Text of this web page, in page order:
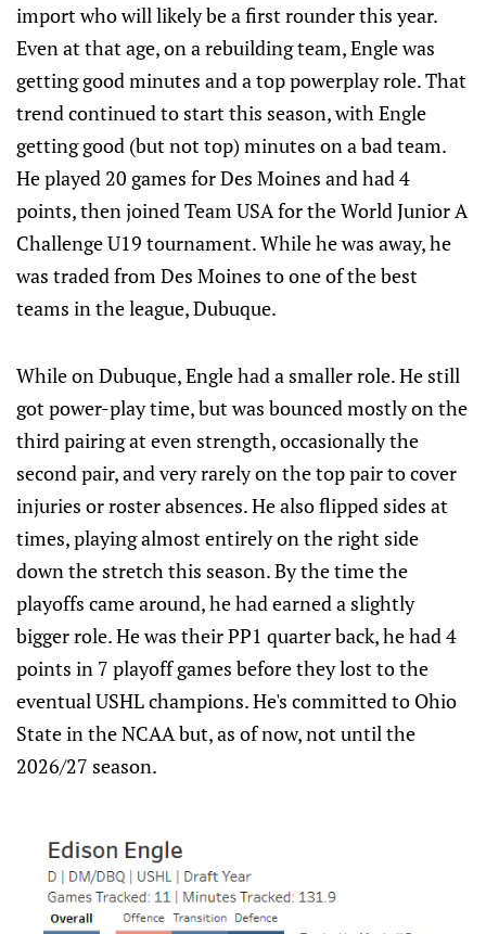
import who will likely be a first rounder this year.
Even at that age, on a rebuilding team, Engle was
getting good minutes and a top powerplay role. That
trend continued to start this season, with Engle
getting good (but not top) minutes on a bad team.
He played 20 games for Des Moines and had 4
points, then joined Team USA for the World Junior A
Challenge U19 tournament. While he was away, he
was traded from Des Moines to one of the best
teams in the league, Dubuque.
While on Dubuque, Engle had a smaller role. He still
got power-play time, but was bounced mostly on the
third pairing at even strength, occasionally the
second pair, and very rarely on the top pair to cover
injuries or roster absences. He also flipped sides at
times, playing almost entirely on the right side
down the stretch this season. By the time the
playoffs came around, he had earned a slightly
bigger role. He was their PP1 quarter back, he had 4
points in 7 playoff games before they lost to the
eventual USHL champions. He's committed to Ohio
State in the NCAA but, as of now, not until the
2026/27 season.